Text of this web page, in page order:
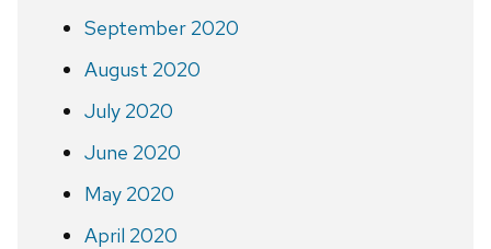
September 2020
August 2020
July 2020
June 2020
May 2020
April 2020